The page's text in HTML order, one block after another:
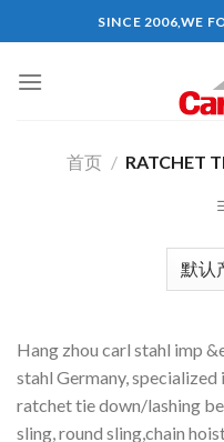
to
SINCE 2006,WE
首页 / RATCHET
Hang zhou carl stahl imp
stahl Germany,
ratchet tie down/lashing
sling, round sling,chain